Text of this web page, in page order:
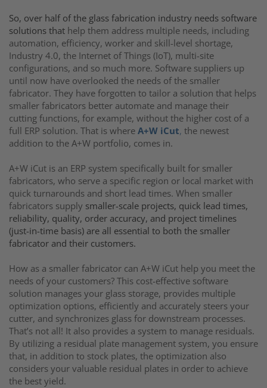
So, over half of the glass fabrication industry needs software
solutions that help them address multiple needs, including
automation, efficiency, worker and skill-level shortage,
Industry 4.0, the Internet of Things (IoT), multi-site
configurations, and so much more. Software suppliers up
until now have overlooked the needs of the smaller
fabricator. They have forgotten to tailor a solution that helps
smaller fabricators better automate and manage their
cutting functions, for example, without the higher cost of a
full ERP solution. That is where A+W iCut, the newest
addition to the A+W portfolio, comes in.
A+W iCut is an ERP system specifically built for smaller
fabricators, who serve a specific region or local market with
quick turnarounds and short lead times. When smaller
fabricators supply smaller-scale projects, quick lead times,
reliability, quality, order accuracy, and project timelines
(just-in-time basis) are all essential to both the smaller
fabricator and their customers.
How as a smaller fabricator can A+W iCut help you meet the
needs of your customers? This cost-effective software
solution manages your glass storage, provides multiple
optimization options, efficiently and accurately steers your
cutter, and synchronizes glass for downstream processes.
That’s not all! It also provides a system to manage residuals.
By utilizing a residual plate management system, you ensure
that, in addition to stock plates, the optimization also
considers your valuable residual plates in order to achieve
the best yield.